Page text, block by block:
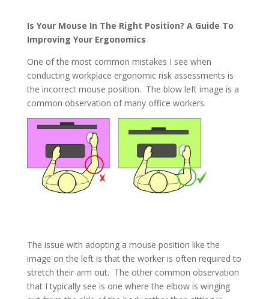
Is Your Mouse In The Right Position? A Guide To
Improving Your Ergonomics
One of the most common mistakes I see when
conducting workplace ergonomic risk assessments is
the incorrect mouse position. The blow left image is a
common observation of many office workers.
The issue with adopting a mouse position like the
image on the left is that the worker is often required to
stretch their arm out. The other common observation
that I typically see is one where the elbow is winging